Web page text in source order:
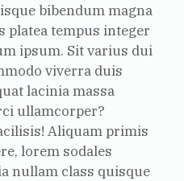
bibendum magna
platea tempus integer
ipsum. Sit varius dui
viverra duis
lacinia massa
ullamcorper?
Aliquam primis
lorem sodales
nullam class quisque